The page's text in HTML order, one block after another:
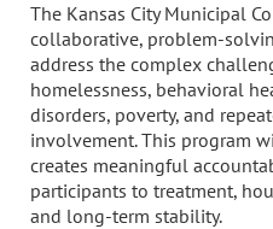
The Kansas City Municipal
collaborative, problem-
address the complex
homelessness, behavioral
disorders, poverty, and
involvement. This program
creates meaningful
participants to treatment,
and long-term stability.